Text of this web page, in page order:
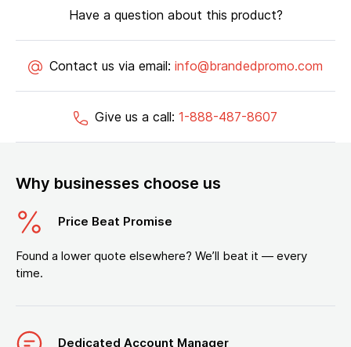
Have a question about this product?
Contact us via email: info@brandedpromo.com
Give us a call: 1-888-487-8607
Why businesses choose us
Price Beat Promise
Found a lower quote elsewhere? We’ll beat it — every
time.
Dedicated Account Manager